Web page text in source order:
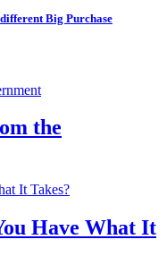
Big Purchase
the
Have What It